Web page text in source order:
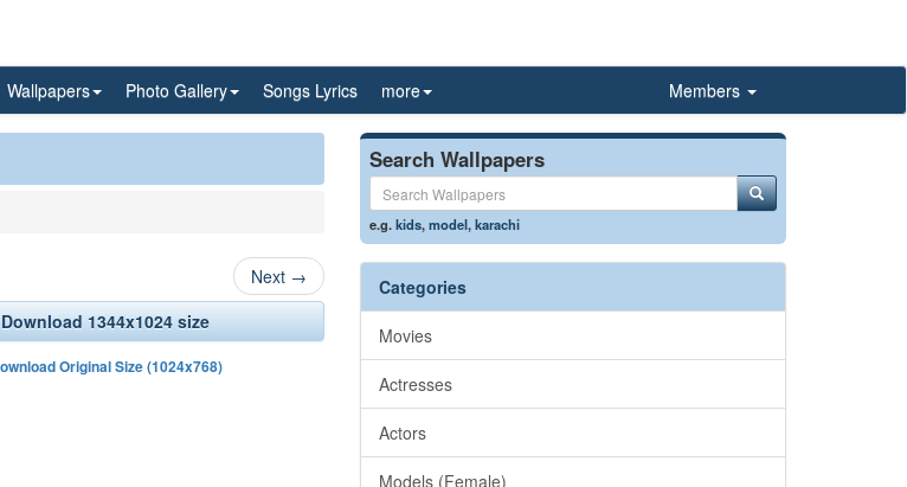
Wallpapers Photo Gallery Songs Lyrics more Members
Next →
Download 1344x1024 size
Original Size (1024x768)
Search Wallpapers
e.g.kids,model,karachi
Categories
Movies
Actresses
Actors
Models (Female)